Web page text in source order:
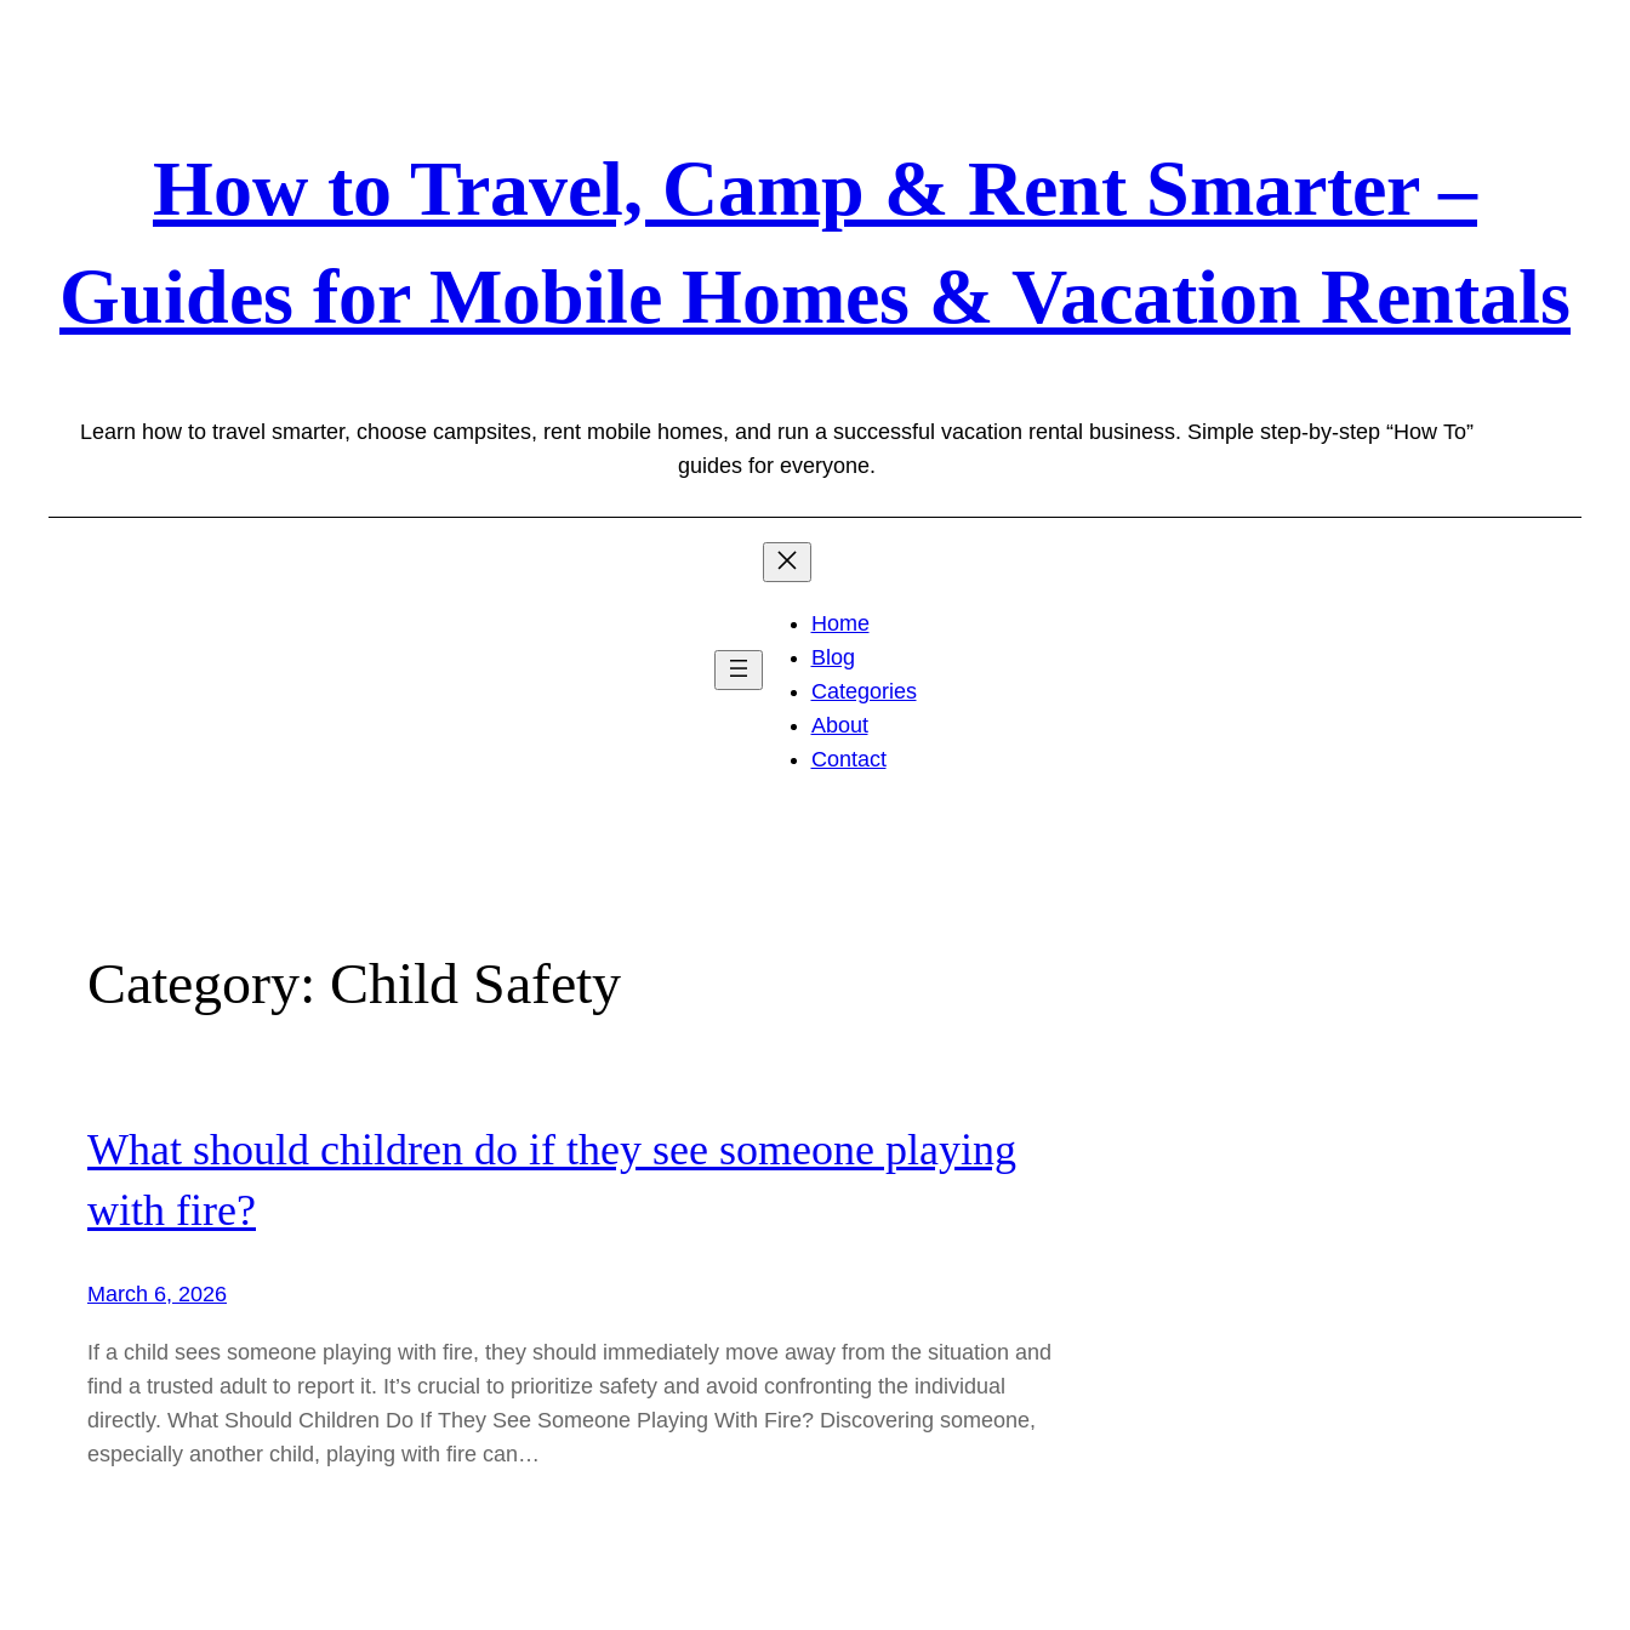
How to Travel, Camp & Rent Smarter –
Guides for Mobile Homes & Vacation Rentals
Learn how to travel smarter, choose campsites, rent mobile homes, and run a successful vacation rental business. Simple step-by-step “How To”
guides for everyone.
Home
Blog
Categories
About
Contact
Category: Child Safety
What should children do if they see someone playing
with fire?
March 6, 2026
If a child sees someone playing with fire, they should immediately move away from the situation and
find a trusted adult to report it. It’s crucial to prioritize safety and avoid confronting the individual
directly. What Should Children Do If They See Someone Playing With Fire? Discovering someone,
especially another child, playing with fire can…